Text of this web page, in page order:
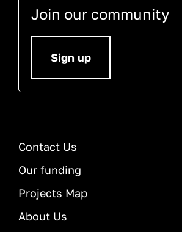
Join our community
Sign up
Contact Us
Our funding
Projects Map
About Us